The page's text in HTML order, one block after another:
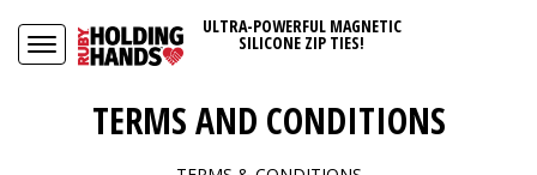
ULTRA-POWERFUL MAGNETIC
SILICONE ZIP TIES!
TERMS AND CONDITIONS